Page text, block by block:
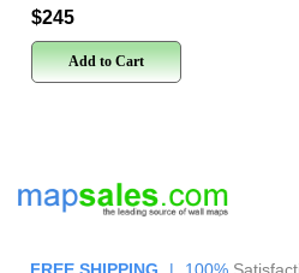
$245
Add to Cart